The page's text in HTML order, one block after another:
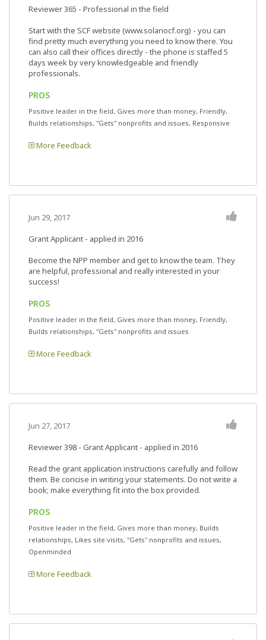
Reviewer 365 - Professional in the field
Start with the SCF website (www.solanocf.org) - you can
find pretty much everything you need to know there. You
can also call their offices directly - the phone is staffed 5
days week by very knowledgeable and friendly
professionals.
PROS
Positive leader in the field, Gives more than money, Friendly,
Builds relationships, "Gets" nonprofits and issues, Responsive
More Feedback
Jun 29, 2017
Grant Applicant - applied in 2016
Become the NPP member and get to know the team. They
are helpful, professional and really interested in your
success!
PROS
Positive leader in the field, Gives more than money, Friendly,
Builds relationships, "Gets" nonprofits and issues
More Feedback
Jun 27, 2017
Reviewer 398 - Grant Applicant - applied in 2016
Read the grant application instructions carefully and follow
them. Be concise in writing your statements. Do not write a
book; make everything fit into the box provided.
PROS
Positive leader in the field, Gives more than money, Builds
relationships, Likes site visits, "Gets" nonprofits and issues,
Openminded
More Feedback